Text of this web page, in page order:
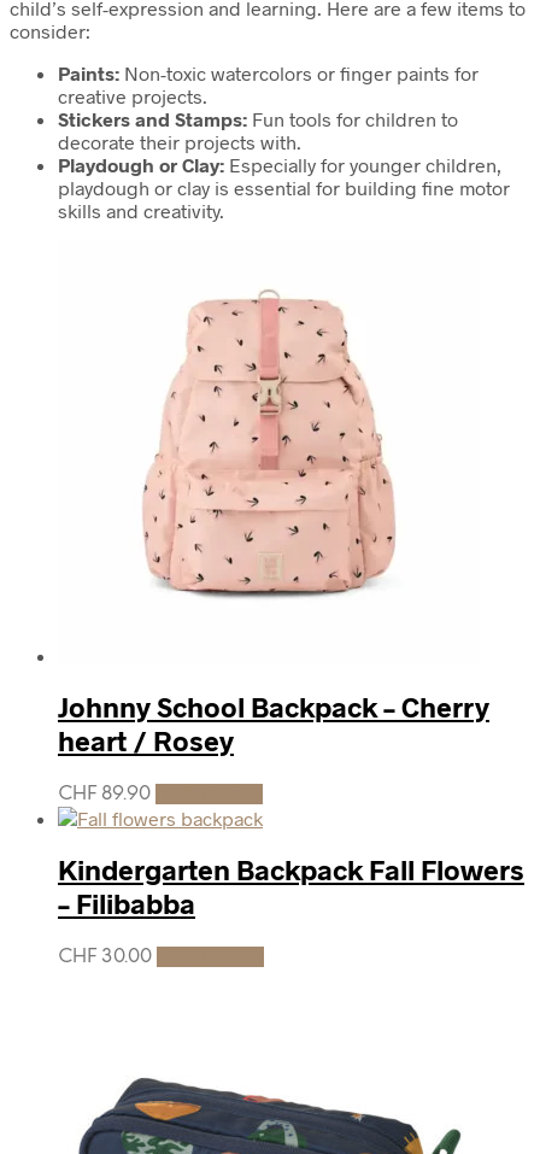
child’s self-expression and learning. Here are a few items to
consider:
Paints: Non-toxic watercolors or finger paints for
creative projects.
Stickers and Stamps: Fun tools for children to
decorate their projects with.
Playdough or Clay: Especially for younger children,
playdough or clay is essential for building fine motor
skills and creativity.
Johnny School Backpack – Cherry
heart / Rosey
CHF 89.90
Kindergarten Backpack Fall Flowers
– Filibabba
CHF 30.00